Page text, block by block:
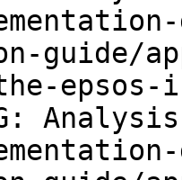
guide/
epsos-